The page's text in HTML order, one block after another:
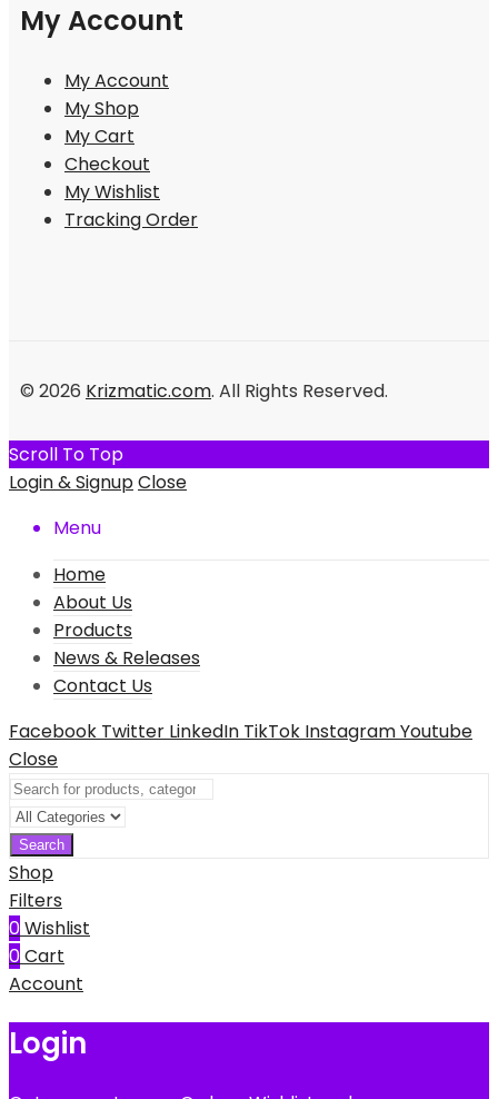
My Account
My Account
My Shop
My Cart
Checkout
My Wishlist
Tracking Order
© 2026 Krizmatic.com. All Rights Reserved.
Scroll To Top
Login & SignupClose
Menu
Home
About Us
Products
News & Releases
Contact Us
Facebook Twitter LinkedIn TikTok InstagramYoutube
Close
Search
Shop
Filters
0Wishlist
0Cart
Account
Login